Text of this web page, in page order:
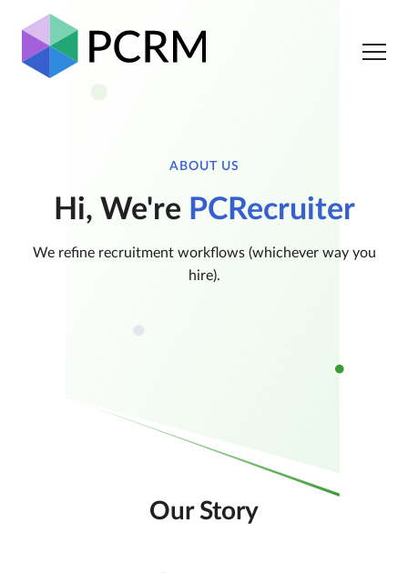
ABOUT US
Hi, We're PCRecruiter
We refine recruitment workflows (whichever way you
hire).
Our Story